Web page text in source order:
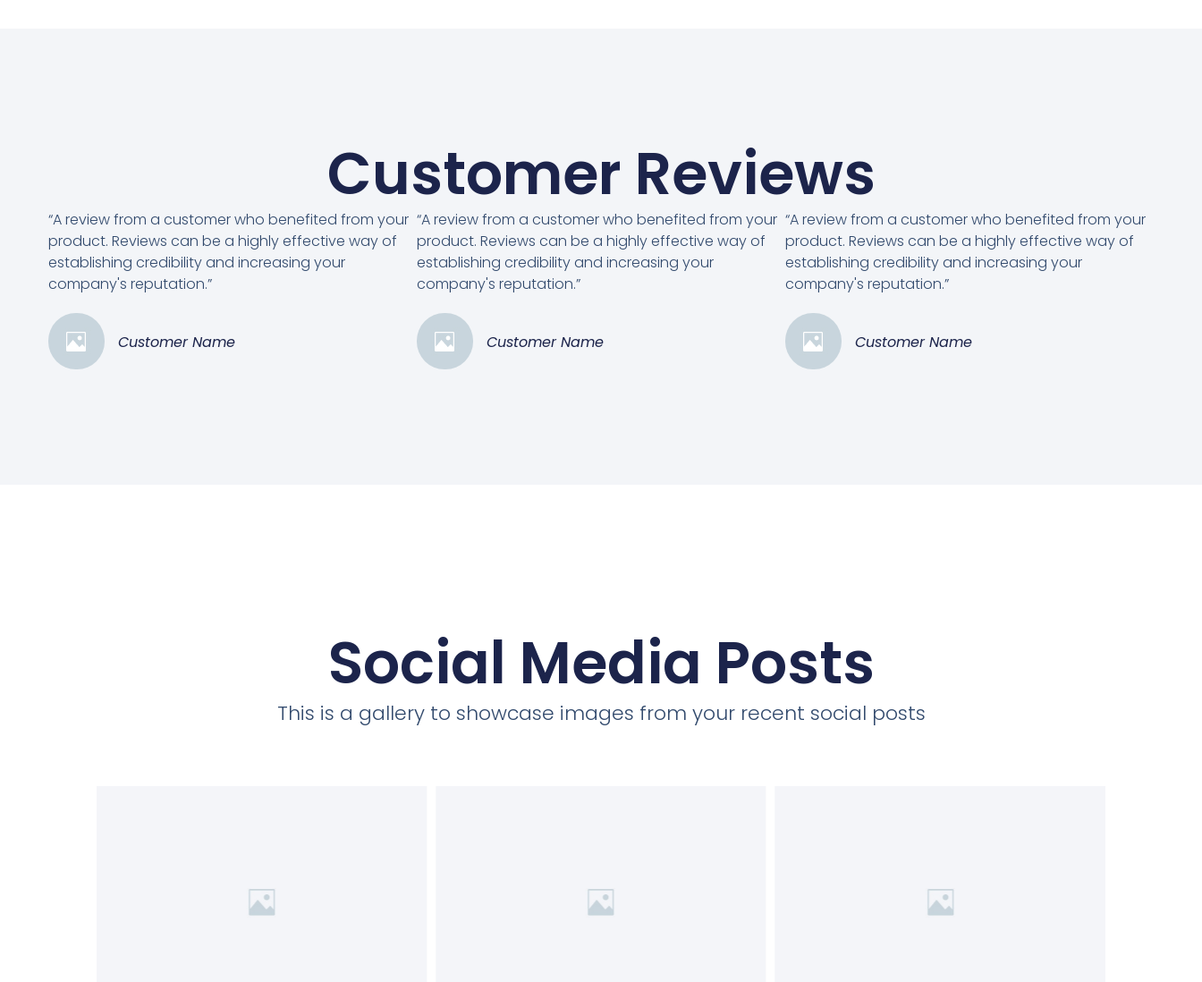
Customer Reviews
“A review from a customer who benefited from your
product. Reviews can be a highly effective way of
establishing credibility and increasing your
company's reputation.”
Customer Name
“A review from a customer who benefited from your
product. Reviews can be a highly effective way of
establishing credibility and increasing your
company's reputation.”
Customer Name
“A review from a customer who benefited from your
product. Reviews can be a highly effective way of
establishing credibility and increasing your
company's reputation.”
Customer Name
Social Media Posts
This is a gallery to showcase images from your recent social posts